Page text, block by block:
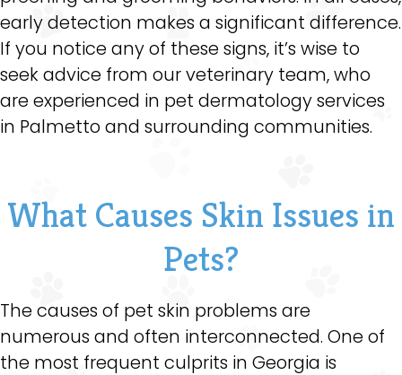
early detection makes a significant difference.
If you notice any of these signs, it’s wise to
seek advice from our veterinary team, who
are experienced in pet dermatology services
in Palmetto and surrounding communities.
What Causes Skin Issues in
Pets?
The causes of pet skin problems are
numerous and often interconnected. One of
the most frequent culprits in Georgia is